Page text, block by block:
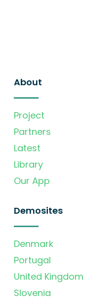
About
Project
Partners
Latest
Library
Our App
Demosites
Denmark
Portugal
United Kingdom
Slovenia